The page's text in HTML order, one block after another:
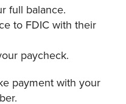
full balance.
to FDIC with their
paycheck.
payment with your